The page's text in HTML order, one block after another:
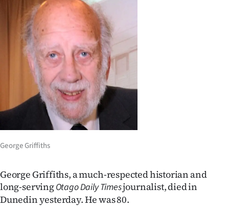
Rural
Life
Business
Lifestyle
Sport
Southland
Coast
National
George Griffiths
George Griffiths, a much-respected historian and
long-servingOtago Daily Timesjournalist, died in
Dunedin yesterday. He was 80.